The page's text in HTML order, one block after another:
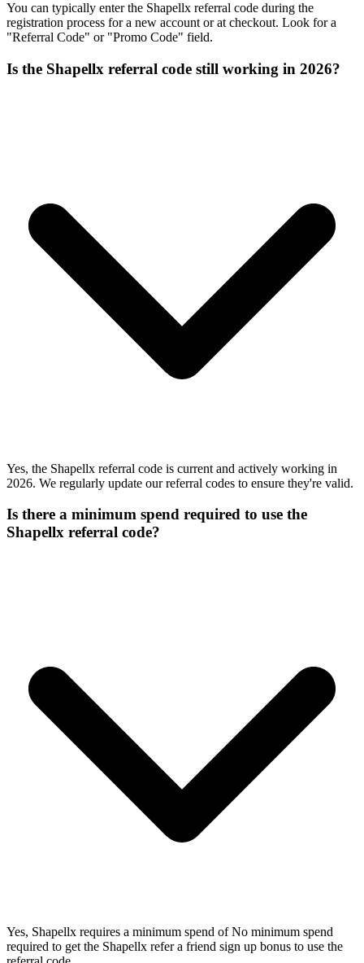
You can typically enter the Shapellx referral code during the
registration process for a new account or at checkout. Look for a
"Referral Code" or "Promo Code" field.
Is the Shapellx referral code still working in 2026?
Yes, the Shapellx referral code is current and actively working in
2026. We regularly update our referral codes to ensure they're valid.
Is there a minimum spend required to use the
Shapellx referral code?
Yes, Shapellx requires a minimum spend of No minimum spend
required to get the Shapellx refer a friend sign up bonus to use the